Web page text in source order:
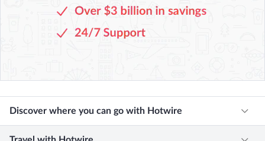
Discover where you can go with Hotwire